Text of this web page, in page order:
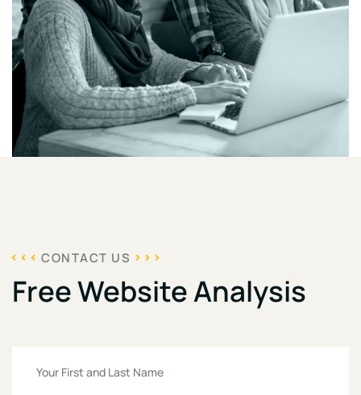
CONTACT US
Free Website Analysis